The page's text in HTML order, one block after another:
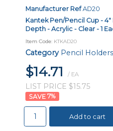
Manufacturer RefAD20
Kantek Pen/Pencil Cup -
Depth - Acrylic - Clear - 1
Item Code: KTKAD20
Category Pencil Holders
$14.71 / EA
LIST PRICE $15.75
7%
Add to cart